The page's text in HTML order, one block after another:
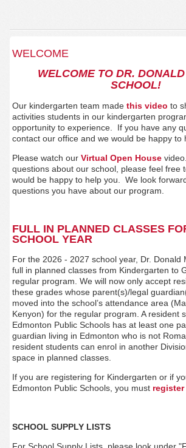
WELCOME
WELCOME TO DR.
SCHOOL!
Our kindergarten team made this video to
activities students in our kindergarten
opportunity to experience. If you have any
contact our office and we would be happy to
Please watch our Virtual Open House
questions about our school, please feel free
would be happy to help you. We look
questions you have about our program.
FULL IN PLANNED CLASSES
SCHOOL YEAR
For the 2026 - 2027 school year, Dr. Donald
full in planned classes from Kindergarten to
regular program. We will now only accept
these grades whose parent(s)/legal
moved into the school’s attendance area
Kenyon) for the regular program. A resident
Edmonton Public Schools has at least one
guardian living in Edmonton who is not
resident students can enrol in another
space in planned classes.
If you are registering for Kindergarten or if
Edmonton Public Schools, you must register
SCHOOL SUPPLY LISTS